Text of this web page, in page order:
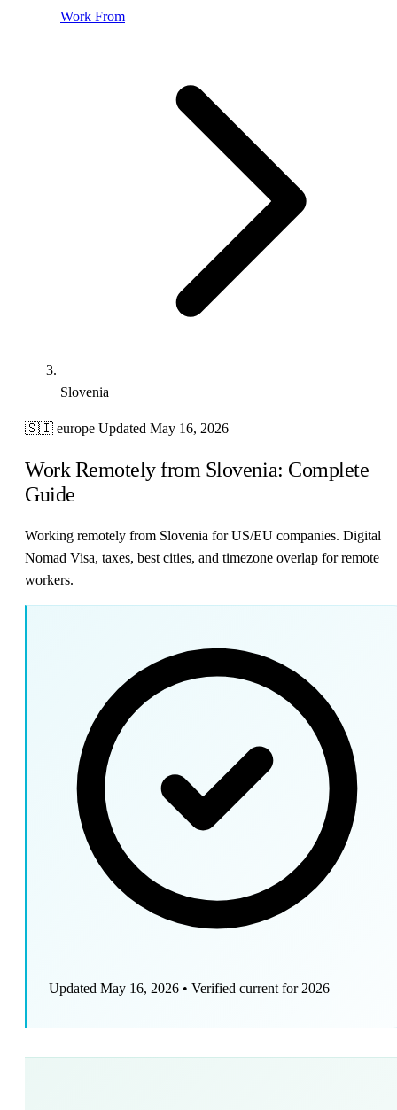
Work From
Slovenia
🇸🇮 europe Updated May 16, 2026
Work Remotely from Slovenia: Complete
Guide
Working remotely from Slovenia for US/EU companies. Digital
Nomad Visa, taxes, best cities, and timezone overlap for remote
workers.
Updated May 16, 2026 • Verified current for 2026